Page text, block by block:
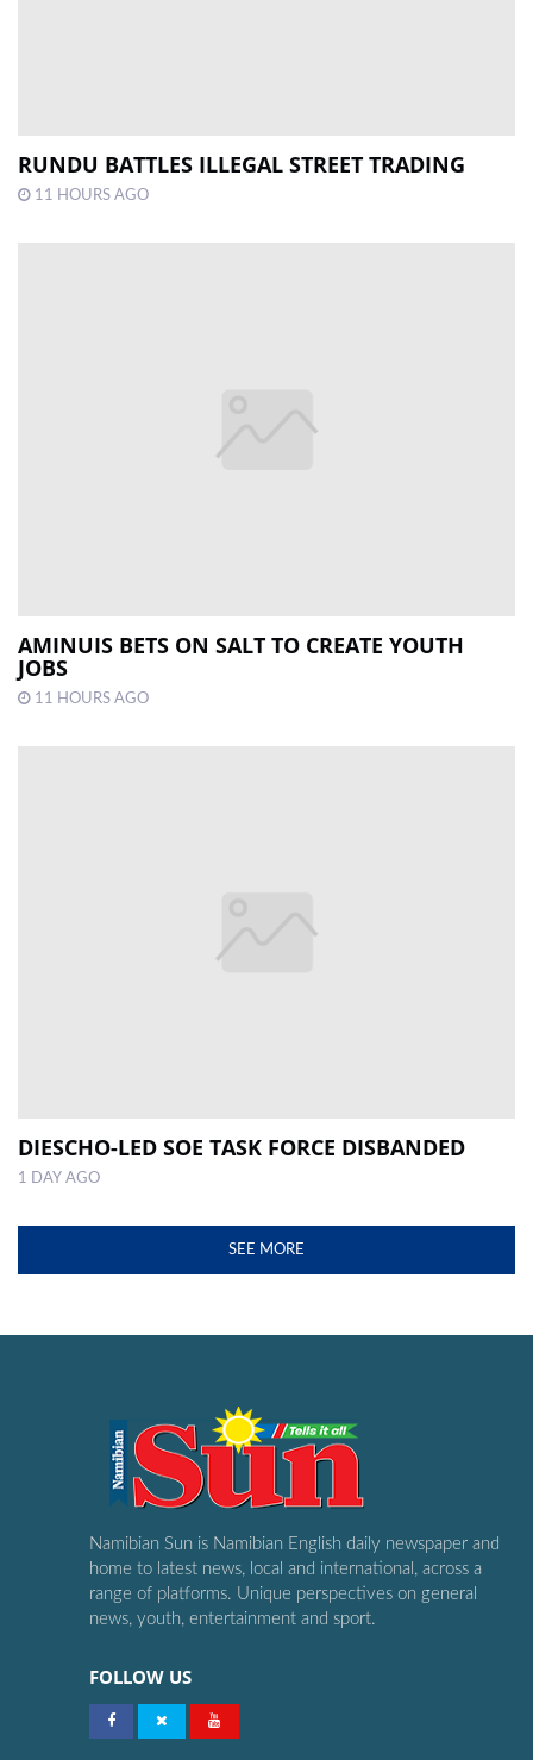
RUNDU BATTLES ILLEGAL STREET TRADING
11 HOURS AGO
AMINUIS BETS ON SALT TO CREATE YOUTH
JOBS
11 HOURS AGO
DIESCHO-LED SOE TASK FORCE DISBANDED
1 DAY AGO
SEE MORE
Namibian Sun is Namibian English daily newspaper and
home to latest news, local and international, across a
range of platforms. Unique perspectives on general
news, youth, entertainment and sport.
FOLLOW US